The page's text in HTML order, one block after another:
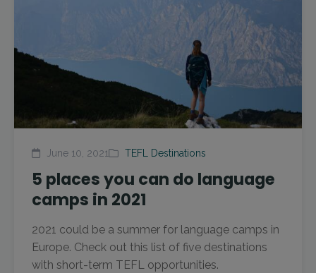
June 10, 2021 TEFL Destinations
5 places you can do language
camps in 2021
2021 could be a summer for language camps in
Europe. Check out this list of five destinations
with short-term TEFL opportunities.